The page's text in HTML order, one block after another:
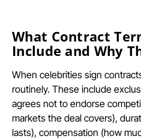
What Contract
Include and Why
When celebrities sign
routinely. These include
agrees not to endorse
markets the deal covers),
lasts), compensation (how